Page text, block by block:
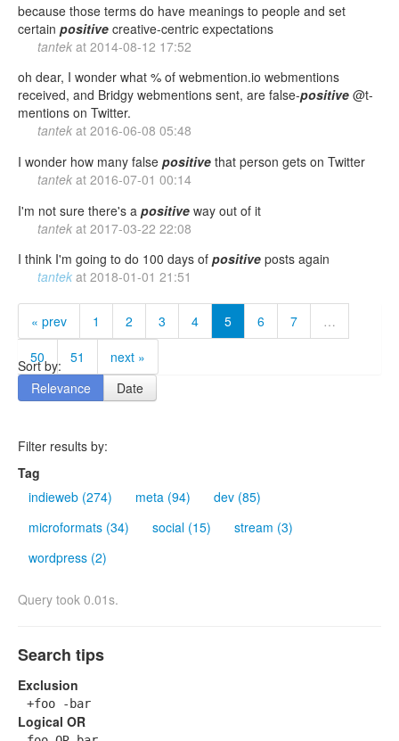
because those terms do have meanings to people and set
certain positive creative-centric expectations
tantek at 2014-08-12 17:52
oh dear, I wonder what % of webmention.io webmentions
received, and Bridgy webmentions sent, are false-positive @t-
mentions on Twitter.
tantek at 2016-06-08 05:48
I wonder how many false positive that person gets on Twitter
tantek at 2016-07-01 00:14
I'm not sure there's a positive way out of it
tantek at 2017-03-22 22:08
I think I'm going to do 100 days of positive posts again
tantek at 2018-01-01 21:51
« prev 1 2 3 4 5 6 7
…
50
51 next »
Sort by:
Relevance
Date
Filter results by:
Tag
indieweb (274)
meta (94)
dev (85)
microformats (34)
social (15)
stream (3)
wordpress (2)
Query took 0.01s.
Search tips
Exclusion
+foo -bar
Logical OR